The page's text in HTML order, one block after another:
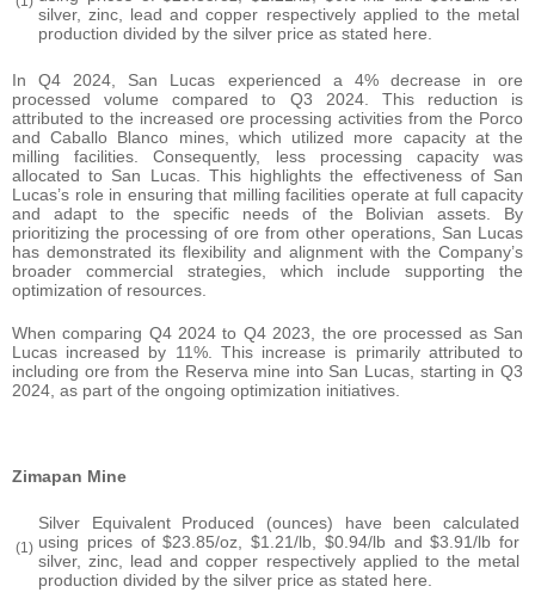
silver, zinc, lead and copper respectively applied to the metal
production divided by the silver price as stated here.
In Q4 2024, San Lucas experienced a 4% decrease in ore
processed volume compared to Q3 2024. This reduction is
attributed to the increased ore processing activities from the Porco
and Caballo Blanco mines, which utilized more capacity at the
milling facilities. Consequently, less processing capacity was
allocated to San Lucas. This highlights the effectiveness of San
Lucas’s role in ensuring that milling facilities operate at full capacity
and adapt to the specific needs of the Bolivian assets. By
prioritizing the processing of ore from other operations, San Lucas
has demonstrated its flexibility and alignment with the Company’s
broader commercial strategies, which include supporting the
optimization of resources.
When comparing Q4 2024 to Q4 2023, the ore processed as San
Lucas increased by 11%. This increase is primarily attributed to
including ore from the Reserva mine into San Lucas, starting in Q3
2024, as part of the ongoing optimization initiatives.
Zimapan Mine
(1)
Silver Equivalent Produced (ounces) have been calculated
using prices of $23.85/oz, $1.21/lb, $0.94/lb and $3.91/lb for
silver, zinc, lead and copper respectively applied to the metal
production divided by the silver price as stated here.